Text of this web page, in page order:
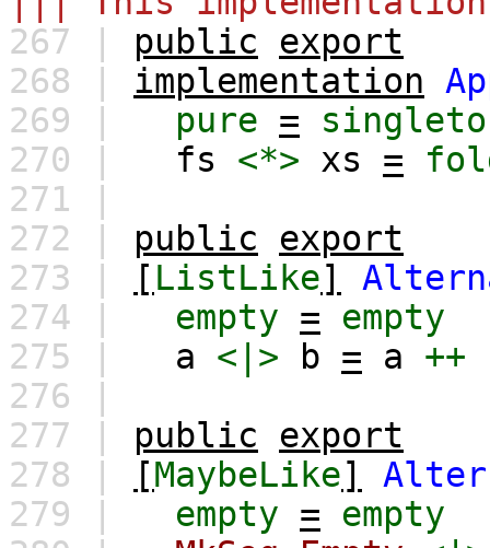
267 | public
export
268 | implementation
269 |
pure =
270 |
fs <*> xs =
271 |
272 | public
export
273 |
[ ListLike]
274 |
empty =
empty
275 |
a <|> b = a ++
276 |
277 | public
export
278 |
[MaybeLike]
279 |
empty =
empty